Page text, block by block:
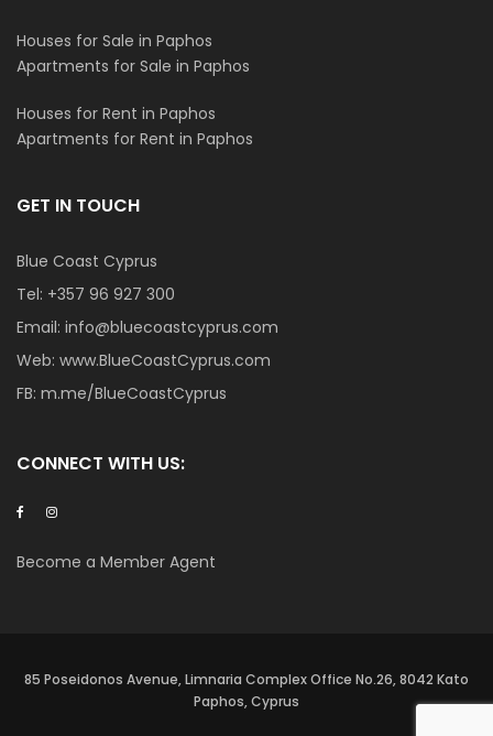
Houses for Sale in Paphos
Apartments for Sale in Paphos
Houses for Rent in Paphos
Apartments for Rent in Paphos
GET IN TOUCH
Blue Coast Cyprus
Tel: +357 96 927 300
Email: info@bluecoastcyprus.com
Web: www.BlueCoastCyprus.com
FB: m.me/BlueCoastCyprus
CONNECT WITH US:
Become a Member Agent
85 Poseidonos Avenue, Limnaria Complex Office No.26, 8042 Kato
Paphos, Cyprus